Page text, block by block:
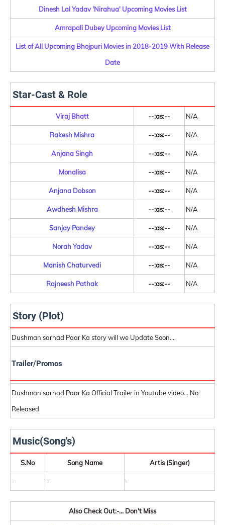
Dinesh Lal Yadav 'Nirahua' Upcoming Movies List
Amrapali Dubey Upcoming Movies List
List of All Upcoming Bhojpuri Movies in 2018-2019 With Release
Date
Star-Cast & Role
Viraj Bhatt --:as:-- N/A
Rakesh Mishra --:as:-- N/A
Anjana Singh --:as:-- N/A
Monalisa --:as:-- N/A
Anjana Dobson --:as:-- N/A
Awdhesh Mishra --:as:-- N/A
Sanjay Pandey --:as:-- N/A
Norah Yadav --:as:-- N/A
Manish Chaturvedi --:as:-- N/A
Rajneesh Pathak --:as:-- N/A
Story (Plot)
Dushman sarhad Paar Ka story will we Update Soon....
Trailer/Promos
Dushman sarhad Paar Ka Official Trailer in Youtube video... No
Released
Music(Song's)
S.No Song Name Artis (Singer)
- - -
Also Check Out:-... Don't Miss